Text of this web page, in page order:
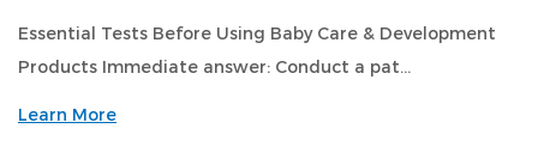
Essential Tests Before Using Baby Care & Development
Products Immediate answer: Conduct a pat...
Learn More